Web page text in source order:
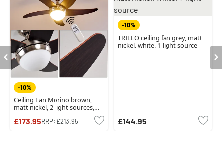
-10%
Ceiling Fan Morino brown,
matt nickel, 2-light sources,
£173.95RRP:£213.95
-10%
TRILLO ceiling fan grey, matt
nickel, white, 1-light source
£144.95